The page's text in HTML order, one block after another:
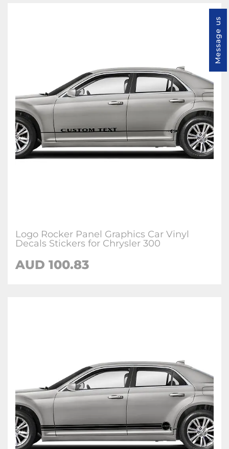
Logo Rocker Panel Graphics Car Vinyl
Decals Stickers for Chrysler 300
AUD 100.83
Message us